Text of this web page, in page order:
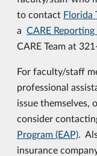
to contact Florida
a CARE Reporting
CARE Team at
For faculty/staff
professional
issue themselves,
consider
Program (EAP).
insurance